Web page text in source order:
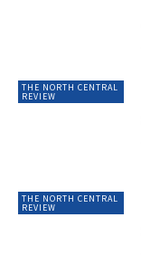
THE NORTH CENTRAL
REVIEW
THE NORTH CENTRAL
REVIEW